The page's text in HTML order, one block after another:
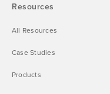
Resources
All Resources
Case Studies
Products